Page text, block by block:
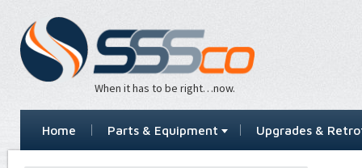
When it has to be right…now.
Home Parts & Equipment Upgrades &